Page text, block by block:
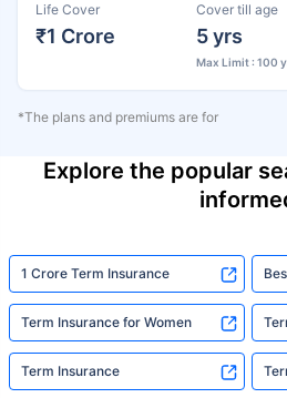
Life Cover
₹1 Crore
Cover till age
5 yrs
Max Limit : 100
*The plans and premiums are for
Explore the popular
1 Crore Term Insurance
Term Insurance for Women
Term Insurance